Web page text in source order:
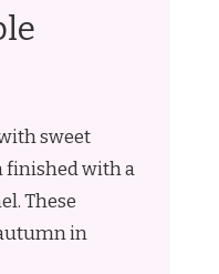
sweet
finished with a
These
in